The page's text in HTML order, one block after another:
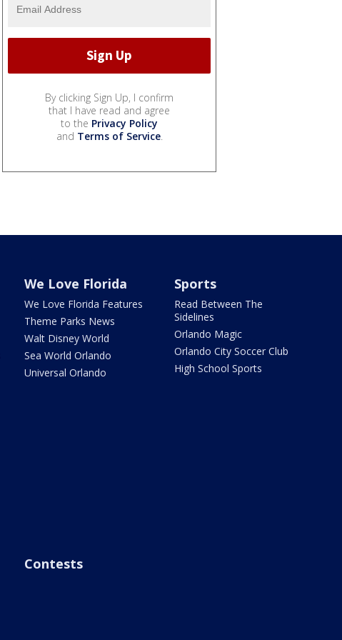
By clicking Sign Up, I confirm
that I have read and agree
to the Privacy Policy
and Terms of Service.
We Love Florida
We Love Florida Features
Theme Parks News
Walt Disney World
Sea World Orlando
Universal Orlando
Sports
Read Between The
Sidelines
Orlando Magic
Orlando City Soccer Club
High School Sports
Contests